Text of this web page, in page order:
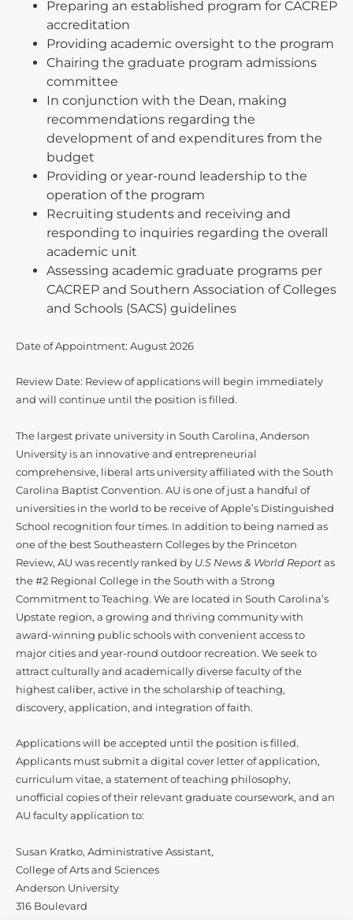
Preparing an established program for CACREP
accreditation
Providing academic oversight to the program
Chairing the graduate program admissions
committee
In conjunction with the Dean, making
recommendations regarding the
development of and expenditures from the
budget
Providing or year-round leadership to the
operation of the program
Recruiting students and receiving and
responding to inquiries regarding the overall
academic unit
Assessing academic graduate programs per
CACREP and Southern Association of Colleges
and Schools (SACS) guidelines
Date of Appointment: August 2026
Review Date: Review of applications will begin immediately
and will continue until the position is filled.
The largest private university in South Carolina, Anderson
University is an innovative and entrepreneurial
comprehensive, liberal arts university affiliated with the South
Carolina Baptist Convention. AU is one of just a handful of
universities in the world to be receive of Apple’s Distinguished
School recognition four times. In addition to being named as
one of the best Southeastern Colleges by the Princeton
Review, AU was recently ranked by U.S News & World Report as
the #2 Regional College in the South with a Strong
Commitment to Teaching. We are located in South Carolina’s
Upstate region, a growing and thriving community with
award-winning public schools with convenient access to
major cities and year-round outdoor recreation. We seek to
attract culturally and academically diverse faculty of the
highest caliber, active in the scholarship of teaching,
discovery, application, and integration of faith.
Applications will be accepted until the position is filled.
Applicants must submit a digital cover letter of application,
curriculum vitae, a statement of teaching philosophy,
unofficial copies of their relevant graduate coursework, and an
AU faculty application to:
Susan Kratko, Administrative Assistant,
College of Arts and Sciences
Anderson University
316 Boulevard